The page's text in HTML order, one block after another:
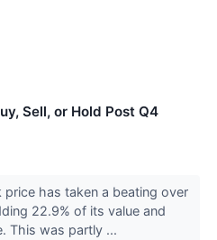
Sell, or Hold Post Q4
price has taken a beating over
22.9% of its value and
This was partly ...